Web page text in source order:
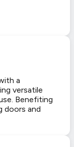
a
versatile
Benefiting
doors and